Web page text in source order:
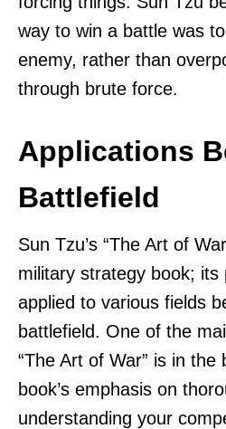
way to win a battle was
enemy, rather than
through brute force.
Applications
Battlefield
Sun Tzu’s “The Art of
military strategy book; its
applied to various fields
battlefield. One of the
“The Art of War” is in
book’s emphasis on
understanding your